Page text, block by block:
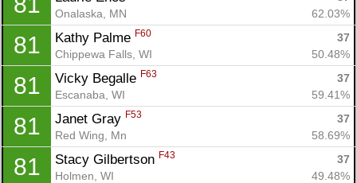
Onalaska, MN
62.03%
81 Kathy Palme F60
37
Chippewa Falls, WI
50.48%
81 Vicky Begalle F63
37
Escanaba, WI
59.41%
81 Janet Gray F53
37
Red Wing, Mn
58.69%
81 Stacy Gilbertson F43
37
Holmen, WI
49.48%